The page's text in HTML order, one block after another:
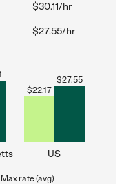
$30.11/hr
$27.55/hr
$22.17
$27.55
US
Max rate (avg)